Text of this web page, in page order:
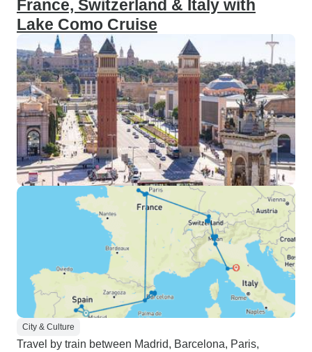
France, Switzerland & Italy with
Lake Como Cruise
City & Culture
Travel by train between Madrid, Barcelona, Paris,